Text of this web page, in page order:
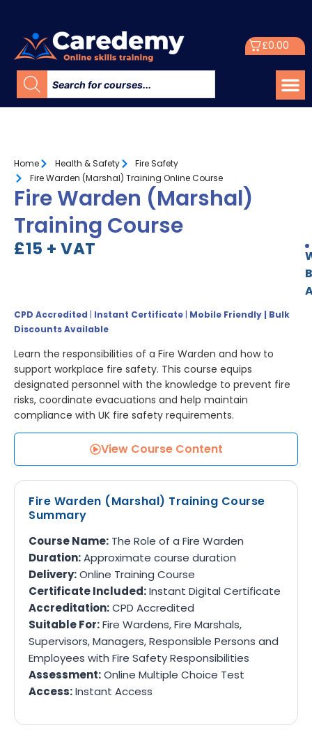
£0.00
Home Health & Safety
Fire Safety
Fire Warden (Marshal) Training Online Course
Fire Warden (Marshal)
Training Course
£15 + VAT
CPD Accredited | Instant Certificate | Mobile Friendly | Bulk
Discounts Available
Learn the responsibilities of a Fire Warden and how to
support workplace fire safety. This course equips
designated personnel with the knowledge to prevent fire
risks, coordinate evacuations and help maintain
compliance with UK fire safety requirements.
View Course Content
Fire Warden (Marshal) Training Course
Summary
Course Name: The Role of a Fire Warden
Duration:Approximate course duration
Delivery:Online Training Course
Certificate Included:Instant Digital Certificate
Accreditation:CPD Accredited
Suitable For:Fire Wardens, Fire Marshals,
Supervisors, Managers, Responsible Persons and
Employees with Fire Safety Responsibilities
Assessment:Online Multiple Choice Test
Access:Instant Access